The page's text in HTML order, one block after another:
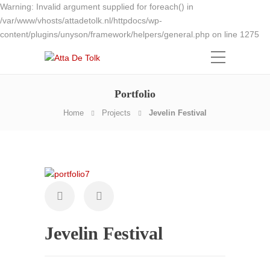
Warning: Invalid argument supplied for foreach() in
/var/www/vhosts/attadetolk.nl/httpdocs/wp-
content/plugins/unyson/framework/helpers/general.php on line 1275
Portfolio
Home Projects Jevelin Festival
Jevelin Festival